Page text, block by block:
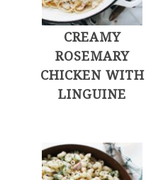
CREAMY
ROSEMARY
CHICKEN WITH
LINGUINE